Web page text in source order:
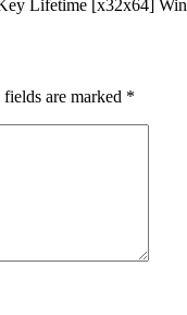
Lifetime [x32x64]
are marked *